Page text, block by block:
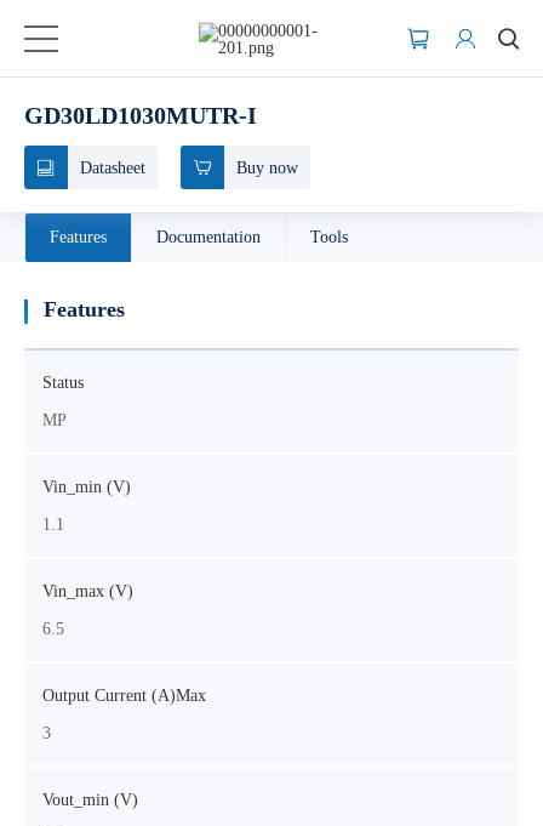
GD30LD1030MUTR-I
Datasheet Buy now
Features Documentation Tools
Features
Status
MP
Vin_min (V)
1.1
Vin_max (V)
6.5
Output Current (A)Max
3
Vout_min (V)